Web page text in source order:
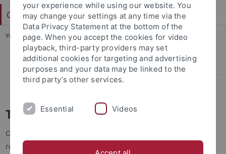
Center for Francophone Worlds
You are here: Home ... Talking to members
Talking to members
La Francophonie à Tübingen
Talking to members
Our Center would like to present its members and their
research results in short interviews, provide insights into the
your experience while using our website. You
may change your settings at any time via the
Data Privacy Statement at the bottom of the
page. When you accept the cookies for video
playback, third-party providers may set
additional cookies for targeting and advertising
purposes and your data may be linked to the
third party’s other services.
Essential Videos